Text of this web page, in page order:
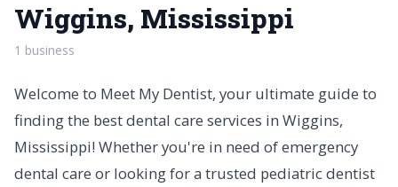
Wiggins, Mississippi
1 business
Welcome to Meet My Dentist, your ultimate guide to
finding the best dental care services in Wiggins,
Mississippi! Whether you're in need of emergency
dental care or looking for a trusted pediatric dentist